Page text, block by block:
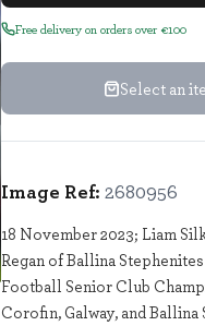
Free delivery on orders over €100
Select an
Image Ref: 2680956
18 November 2023; Liam
Regan of Ballina
Football Senior Club
Corofin, Galway, and